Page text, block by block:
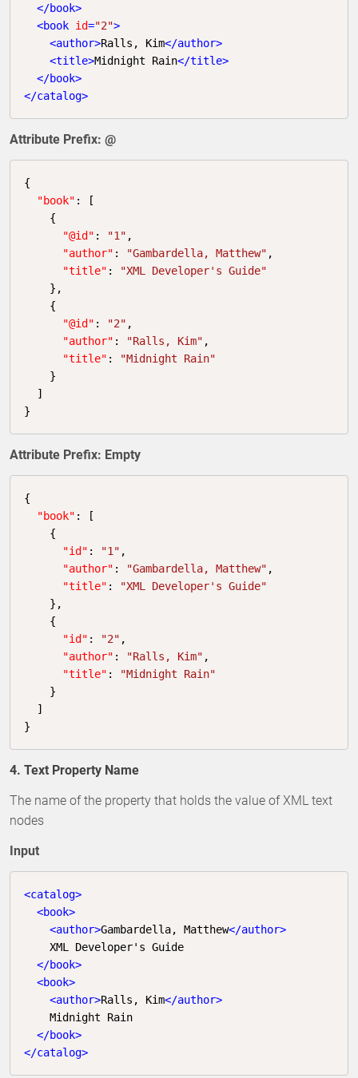
</book>
<book id="2">
<author>Ralls, Kim</author>
<title>Midnight Rain</title>
</book>
</catalog>
Attribute Prefix: @
{
"book" : [
    {
"@id" : "1" ,
"author" : "Gambardella, Matthew" ,
"title" :
"XML Developer's Guide"
    },
    {
"@id" : "2" ,
"author" : "Ralls, Kim" ,
"title" :
"Midnight Rain"
    }
  ]
}
Attribute Prefix: Empty
{
"book" : [
    {
"id" : "1" ,
"author" : "Gambardella, Matthew" ,
"title" :
"XML Developer's Guide"
    },
    {
"id" : "2" ,
"author" : "Ralls, Kim" ,
"title" :
"Midnight Rain"
    }
  ]
}
4. Text Property Name
The name of the property that holds the value of XML text
nodes
Input
<catalog>
<book>
<author>Gambardella, Matthew</author>
    XML Developer's Guide
</book>
<book>
<author>Ralls, Kim</author>
    Midnight Rain
</book>
</catalog>